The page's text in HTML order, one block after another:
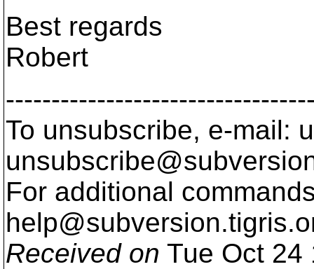
Best regards
Robert
To unsubscribe, e-mail:
For additional
help@subversion.
Received on Tue Oct 24